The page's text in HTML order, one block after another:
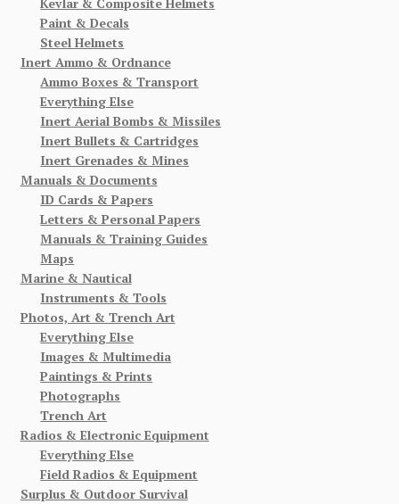
Paint & Decals
Steel Helmets
Inert Ammo & Ordnance
Ammo Boxes & Transport
Everything Else
Inert Aerial Bombs & Missiles
Inert Bullets & Cartridges
Inert Grenades & Mines
Manuals & Documents
ID Cards & Papers
Letters & Personal Papers
Manuals & Training Guides
Maps
Marine & Nautical
Instruments & Tools
Photos, Art & Trench Art
Everything Else
Images & Multimedia
Paintings & Prints
Photographs
Trench Art
Radios & Electronic Equipment
Everything Else
Field Radios & Equipment
Surplus & Outdoor Survival